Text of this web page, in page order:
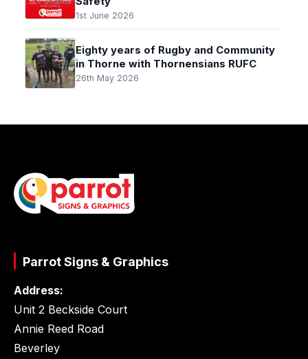
1st June 2026
Eighty years of Rugby and Community
in Thorne with Thornensians RUFC
26th May 2026
Parrot Signs & Graphics
Address:
Unit 2 Beckside Court
Annie Reed Road
Beverley